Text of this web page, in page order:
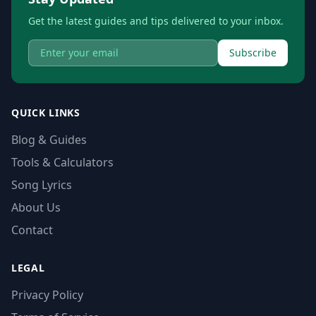
Get the latest guides and tips delivered to your inbox.
Subscribe
QUICK LINKS
Blog & Guides
Tools & Calculators
Song Lyrics
About Us
Contact
LEGAL
Privacy Policy